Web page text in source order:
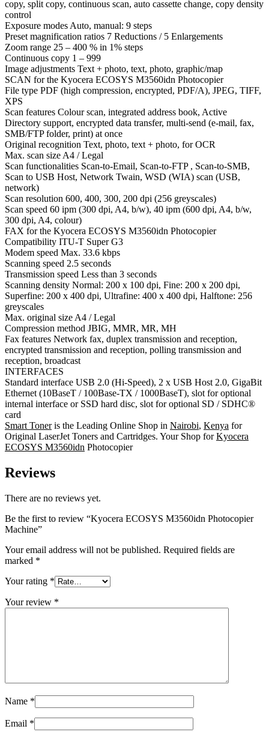
copy, split copy, continuous scan, auto cassette change, copy density
control
Exposure modes Auto, manual: 9 steps
Preset magnification ratios 7 Reductions / 5 Enlargements
Zoom range 25 – 400 % in 1% steps
Continuous copy 1 – 999
Image adjustments Text + photo, text, photo, graphic/map
SCAN for the Kyocera ECOSYS M3560idn Photocopier
File type PDF (high compression, encrypted, PDF/A), JPEG, TIFF,
XPS
Scan features Colour scan, integrated address book, Active
Directory support, encrypted data transfer, multi-send (e-mail, fax,
SMB/FTP folder, print) at once
Original recognition Text, photo, text + photo, for OCR
Max. scan size A4 / Legal
Scan functionalities Scan-to-Email, Scan-to-FTP , Scan-to-SMB,
Scan to USB Host, Network Twain, WSD (WIA) scan (USB,
network)
Scan resolution 600, 400, 300, 200 dpi (256 greyscales)
Scan speed 60 ipm (300 dpi, A4, b/w), 40 ipm (600 dpi, A4, b/w,
300 dpi, A4, colour)
FAX for the Kyocera ECOSYS M3560idn Photocopier
Compatibility ITU-T Super G3
Modem speed Max. 33.6 kbps
Scanning speed 2.5 seconds
Transmission speed Less than 3 seconds
Scanning density Normal: 200 x 100 dpi, Fine: 200 x 200 dpi,
Superfine: 200 x 400 dpi, Ultrafine: 400 x 400 dpi, Halftone: 256
greyscales
Max. original size A4 / Legal
Compression method JBIG, MMR, MR, MH
Fax features Network fax, duplex transmission and reception,
encrypted transmission and reception, polling transmission and
reception, broadcast
INTERFACES
Standard interface USB 2.0 (Hi-Speed), 2 x USB Host 2.0, GigaBit
Ethernet (10BaseT / 100Base-TX / 1000BaseT), slot for optional
internal interface or SSD hard disc, slot for optional SD / SDHC®
card
Smart Toneris the Leading Online Shop in Nairobi, Kenya for
Original LaserJet Toners and Cartridges. Your Shop forKyocera
ECOSYS M3560idn Photocopier
Reviews
There are no reviews yet.
Be the first to review “Kyocera ECOSYS M3560idn Photocopier
Machine”
Your email address will not be published. Required fields are
marked *
Your rating *
Your review *
Name *
Email *